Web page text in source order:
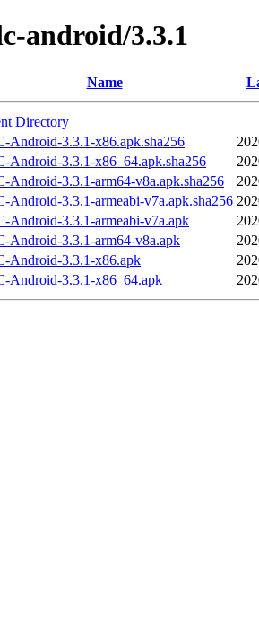
android/3.3.1
Name
Directory
Android-3.3.1-x86.apk.sha256
Android-3.3.1-x86_64.apk.sha256
Android-3.3.1-arm64-v8a.apk.sha256
Android-3.3.1-armeabi-v7a.apk.sha256
Android-3.3.1-armeabi-v7a.apk
Android-3.3.1-arm64-v8a.apk
Android-3.3.1-x86.apk
Android-3.3.1-x86_64.apk